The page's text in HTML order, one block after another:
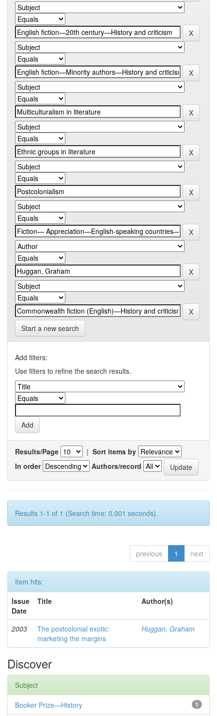
Start a new search
Add filters:
Use filters to refine the search results.
Results/Page | Sort items by
In order
Authors/record
Results 1-1 of 1 (Search time: 0.001 seconds).
previous 1 next
Item hits:
Issue
Date
Title Author(s)
2003
The postcolonial exotic:
marketing the margins
Huggan, Graham
Discover
Subject
1
Booker Prize—History